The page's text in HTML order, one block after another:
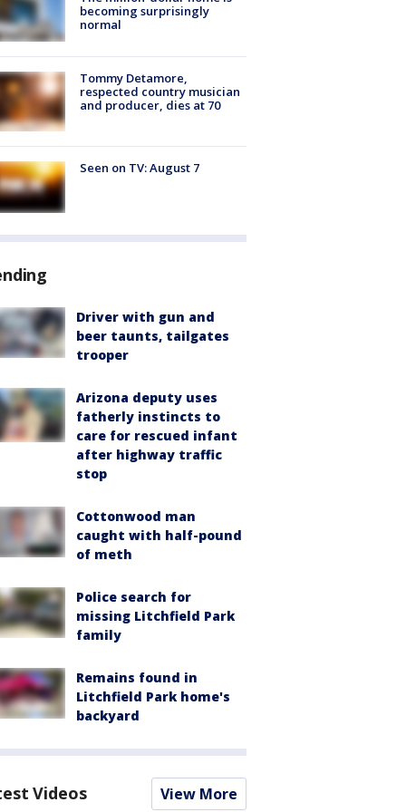
becoming surprisingly
normal
Tommy Detamore,
respected country musician
and producer, dies at 70
Seen on TV: August 7
Driver with gun and
beer taunts, tailgates
trooper
Arizona deputy uses
fatherly instincts to
care for rescued infant
after highway traffic
stop
Cottonwood man
caught with half-pound
of meth
Police search for
missing Litchfield Park
family
Remains found in
Litchfield Park home's
backyard
Videos View More